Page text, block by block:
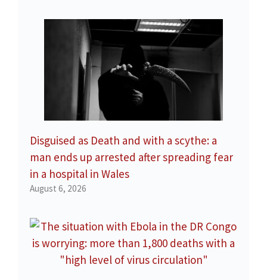
Disguised as Death and with a scythe: a
man ends up arrested after spreading fear
in a hospital in Wales
August 6, 2026